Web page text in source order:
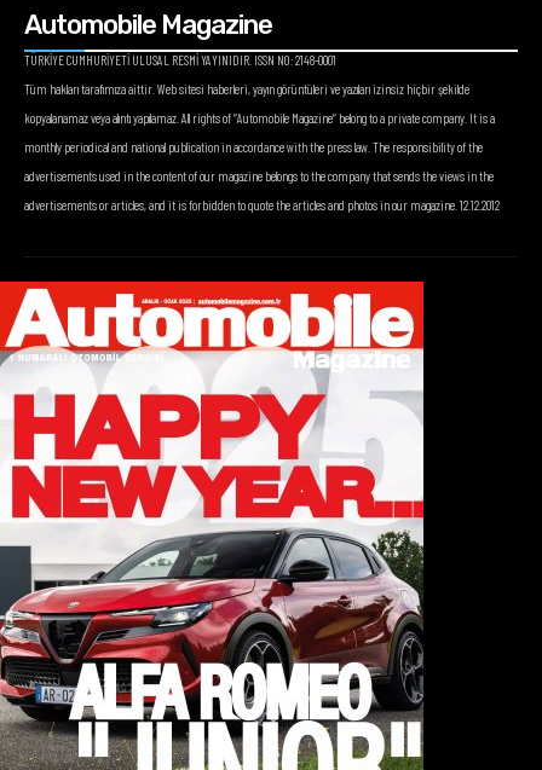
Automobile Magazine
TÜRKİYE CUMHURİYETİ ULUSAL RESMİ YAYINIDIR. ISSN NO: 2148-0001
Tüm hakları tarafımıza aittir. Web sitesi haberleri, yayın görüntüleri ve yazıları izinsiz hiçbir şekilde
kopyalanamaz veya alıntı yapılamaz. All rights of “Automobile Magazine” belong to a private company. It is a
monthly periodical and national publication in accordance with the press law. The responsibility of the
advertisements used in the content of our magazine belongs to the company that sends the views in the
advertisements or articles, and it is forbidden to quote the articles and photos in our magazine. 12.12.2012